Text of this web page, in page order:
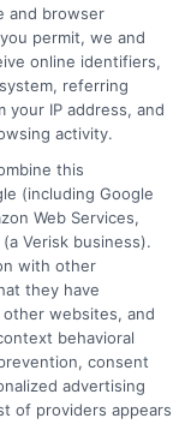
and browser
permit, we and
online identifiers,
referring
your IP address, and
activity.
this
(including Google
Web Services,
Verisk business).
with other
they have
websites, and
behavioral
consent
advertising
of providers appears